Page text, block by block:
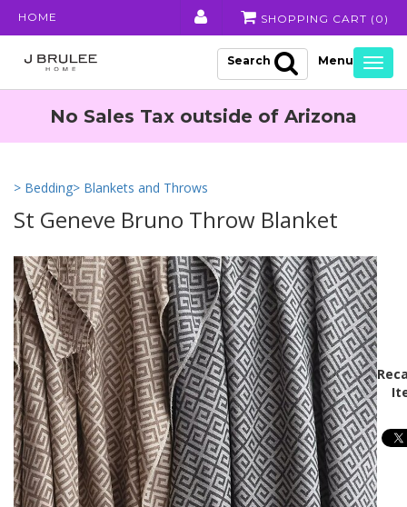
HOME SHOPPING CART ( 0 )
Search
No Sales Tax outside of Arizona
> Bedding> Blankets and Throws
St Geneve Bruno Throw Blanket